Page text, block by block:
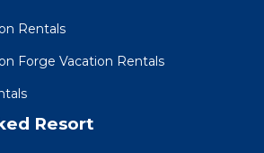
Rentals
Forge Vacation Rentals
Resort